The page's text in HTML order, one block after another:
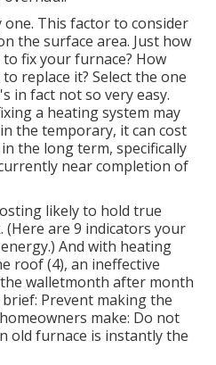
one. This factor to consider
the surface area. Just how
fix your furnace? How
replace it? Select the one
in fact not so very easy.
a heating system may
the temporary, it can cost
the long term, specifically
near completion of
likely to hold true
(Here are 9 indicators your
.) And with heating
roof (4), an ineffective
walletmonth after month
Prevent making the
make: Do not
old furnace is instantly the